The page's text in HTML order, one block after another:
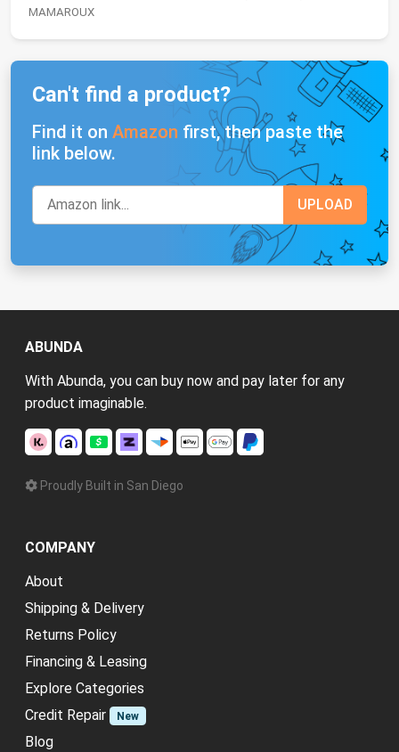
MAMAROUX
Can't find a product?
Find it on Amazon first, then paste the
link below.
ABUNDA
With Abunda, you can buy now and pay later for any
product imaginable.
Proudly Built in San Diego
COMPANY
About
Shipping & Delivery
Returns Policy
Financing & Leasing
Explore Categories
Credit Repair
New
Blog